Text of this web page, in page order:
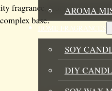
AROMA
HOME FRAGRANCES
SOY
DIY
fragrance. Not too sweet
base.